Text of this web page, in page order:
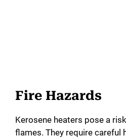
Fire Hazards
Kerosene heaters pose a
flames. They require careful